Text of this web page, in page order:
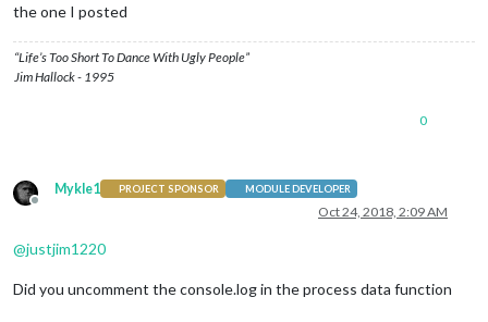
the one I posted
“Life’s Too Short To Dance With Ugly People”
Jim Hallock - 1995
0
Offline
Mykle1 PROJECT SPONSOR MODULE DEVELOPER
Oct 24, 2018, 2:09 AM
@justjim1220
Did you uncomment the console.log in the process data function